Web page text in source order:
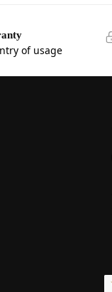
of usage